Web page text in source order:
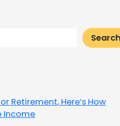
Retirement, Here’s How
Income